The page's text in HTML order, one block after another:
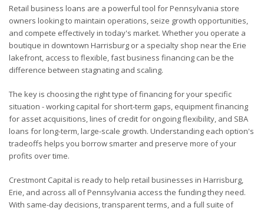
Retail business loans are a powerful tool for Pennsylvania store
owners looking to maintain operations, seize growth opportunities,
and compete effectively in today's market. Whether you operate a
boutique in downtown Harrisburg or a specialty shop near the Erie
lakefront, access to flexible, fast business financing can be the
difference between stagnating and scaling.
The key is choosing the right type of financing for your specific
situation - working capital for short-term gaps, equipment financing
for asset acquisitions, lines of credit for ongoing flexibility, and SBA
loans for long-term, large-scale growth. Understanding each option's
tradeoffs helps you borrow smarter and preserve more of your
profits over time.
Crestmont Capital is ready to help retail businesses in Harrisburg,
Erie, and across all of Pennsylvania access the funding they need.
With same-day decisions, transparent terms, and a full suite of